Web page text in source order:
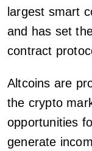
largest smart
and has set
contract
Altcoins are
the crypto
opportunities
generate